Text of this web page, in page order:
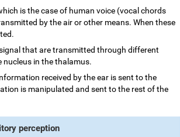
is the case of human voice (vocal chords
by the air or other means. When these
that are transmitted through different
nucleus in the thalamus.
received by the ear is sent to the
is manipulated and sent to the rest of the
perception